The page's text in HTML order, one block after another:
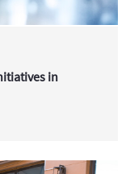
in